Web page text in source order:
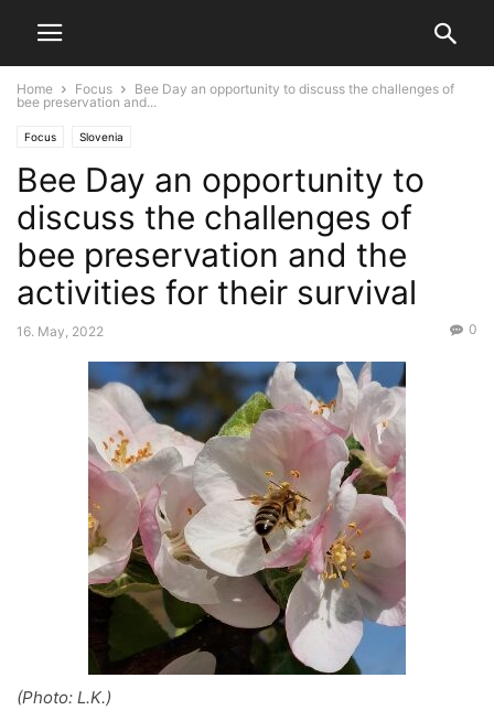
Home Focus
Bee Day an opportunity to discuss the challenges of
bee preservation and...
Focus Slovenia
Bee Day an opportunity to
discuss the challenges of
bee preservation and the
activities for their survival
16. May, 2022 0
(Photo: L.K.)